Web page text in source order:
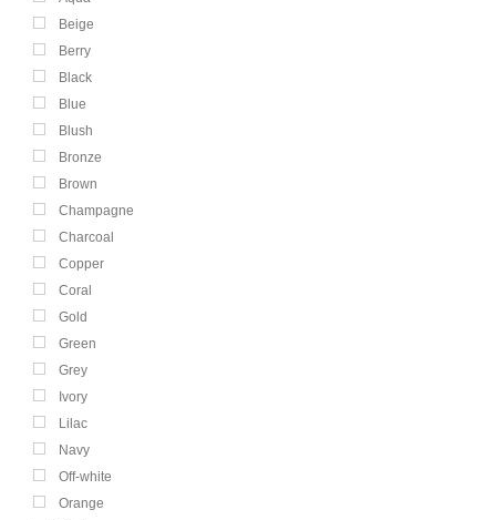
Beige
Berry
Black
Blue
Blush
Bronze
Brown
Champagne
Charcoal
Copper
Coral
Gold
Green
Grey
Ivory
Lilac
Navy
Off-white
Orange